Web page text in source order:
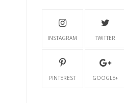
INSTAGRAM TWITTER
PINTEREST GOOGLE+